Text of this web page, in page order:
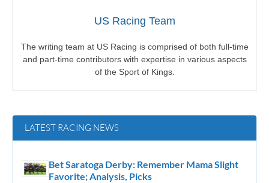
US Racing Team
The writing team at US Racing is comprised of both full-time
and part-time contributors with expertise in various aspects
of the Sport of Kings.
LATEST RACING NEWS
Bet Saratoga Derby: Remember Mama Slight
Favorite; Analysis, Picks